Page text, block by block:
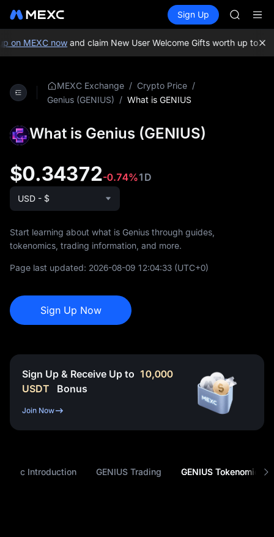
Spot Futures SPCX
Sign Up
AAOI
SKYAI
SPCX
on MEXC nowand claim New User Welcome Gifts worth up to
MEXC Exchange / Crypto Price /
Genius (GENIUS) / What is GENIUS
What is Genius (GENIUS)
$0.34372-0.74%1D
USD - $
Start learning about what is Genius through guides,
tokenomics, trading information, and more.
Page last updated: 2026-08-09 12:04:33 (UTC+0)
Sign Up Now
Sign Up & Receive Up to 10,000
USDT
Bonus
Join Now
Basic Introduction GENIUS Trading GENIUS Tokenomics